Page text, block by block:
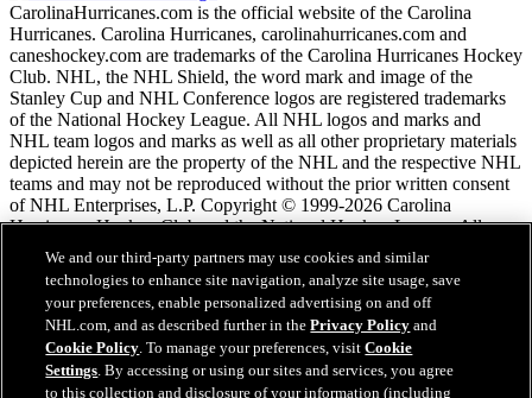
CarolinaHurricanes.com is the official website of the Carolina
Hurricanes. Carolina Hurricanes, carolinahurricanes.com and
caneshockey.com are trademarks of the Carolina Hurricanes Hockey
Club. NHL, the NHL Shield, the word mark and image of the
Stanley Cup and NHL Conference logos are registered trademarks
of the National Hockey League. All NHL logos and marks and
NHL team logos and marks as well as all other proprietary materials
depicted herein are the property of the NHL and the respective NHL
teams and may not be reproduced without the prior written consent
of NHL Enterprises, L.P. Copyright © 1999-2026 Carolina
Hurricanes Hockey Club and the National Hockey League. All
Rights Reserved.
NHL.com Terms of Service
NHL.com Privacy Policy
Cookie Policy
Cookie Settings
We and our third-party partners may use cookies and similar
technologies to enhance site navigation, analyze site usage, save
your preferences, enable personalized advertising on and off
NHL.com, and as described further in thePrivacy Policy and
Cookie Policy. To manage your preferences, visitCookie
Settings. By accessing or using our sites and services, you agree
to this collection and disclosure of your information (including